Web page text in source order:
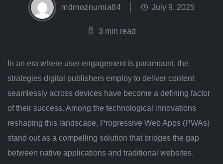
mdmoznumia84 July 9, 2025
3 min read
In an era where user engagement is paramount, the
strategies digital publishers employ to deliver content
seamlessly across devices have become a defining factor
of their success. Among the technological innovations
reshaping this landscape, Progressive Web Apps (PWAs)
stand out as a compelling solution that bridges the gap
between native applications and traditional websites.